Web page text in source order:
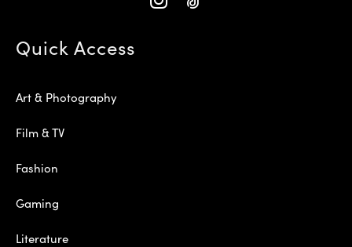
Quick Access
Art & Photography
Film & TV
Fashion
Gaming
Literature